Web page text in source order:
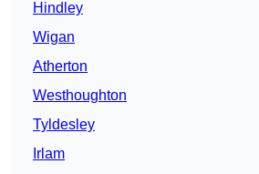
Hindley
Wigan
Atherton
Westhoughton
Tyldesley
Irlam